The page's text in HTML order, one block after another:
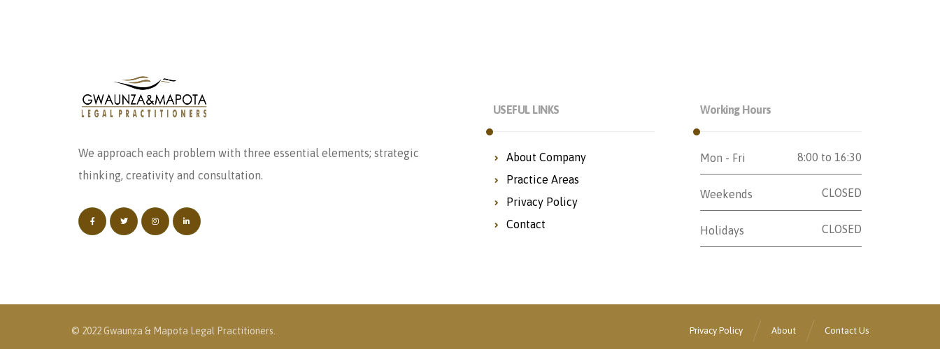
We approach each problem with three essential elements; strategic
thinking, creativity and consultation.
USEFUL LINKS
About Company
Practice Areas
Privacy Policy
Contact
Working Hours
Mon - Fri 8:00 to 16:30
Weekends CLOSED
Holidays CLOSED
© 2022 Gwaunza & Mapota Legal Practitioners. Contact Us
About
Privacy Policy